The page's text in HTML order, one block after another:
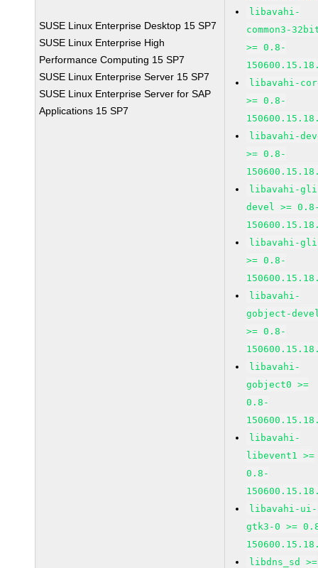
SUSE Linux Enterprise Desktop 15 SP7
SUSE Linux Enterprise High
Performance Computing 15 SP7
SUSE Linux Enterprise Server 15 SP7
SUSE Linux Enterprise Server for SAP
Applications 15 SP7
libavahi-
common3-
>= 0.8-
libavahi-
>= 0.8-
libavahi-
>= 0.8-
libavahi-
devel >=
libavahi-
>= 0.8-
libavahi-
gobject-
>= 0.8-
libavahi-
gobject0 >=
0.8-
libavahi-
libevent1 >=
0.8-
libavahi-ui-
gtk3-0 >=
libdns_sd >=